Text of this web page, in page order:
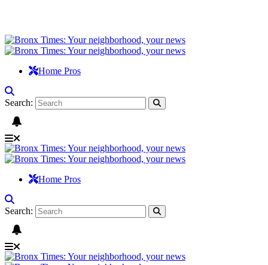
Home Pros
Search:
Home Pros
Search: